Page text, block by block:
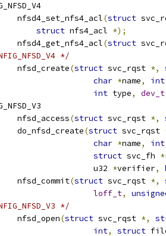
nfsd4_set_nfs4_acl(struct
struct nfs4_acl *);
nfsd4_get_nfs4_acl
(struct
*/
__be32		nfsd_create(struct svc_rqst *,
char *name, int
int type, dev_t
__be32		nfsd_access(struct svc_rqst *,
__be32		do_nfsd_create(struct svc_rqst
char *name, int
struct svc_fh *
				u32
*verifier,
__be32		nfsd_commit(struct svc_rqst *,
loff_t,
*/
__be32		nfsd_open(struct svc_rqst *,
int, struct